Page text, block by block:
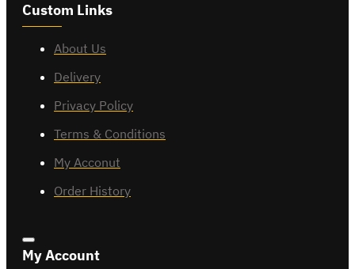
Custom Links
About Us
Delivery
Privacy Policy
Terms & Conditions
My Acconut
Order History
My Account